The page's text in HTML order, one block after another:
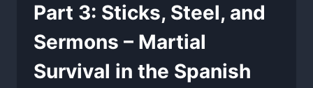
Part 3: Sticks, Steel, and
Sermons – Martial
Survival in the Spanish